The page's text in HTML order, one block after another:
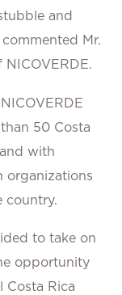
and
Mr.
NICOVERDE.
50 Costa
with
organizations
country.
to take on
opportunity
Costa Rica